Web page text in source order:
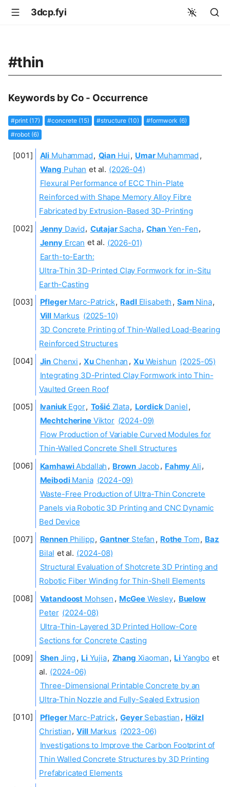
3dcp.fyi
#thin
Keywords by Co - Occurrence
#print (17) #concrete (15) #structure (10)
#formwork (6)
#robot (6)
Ali Muhammad, QianHui, UmarMuhammad ,
Wang Puhan et al. (2026-04)
Flexural Performance of ECC Thin-Plate
Reinforced with Shape Memory Alloy Fibre
Fabricated by Extrusion-Based 3D-Printing
JennyDavid, CutajarSacha, ChanYen-Fen,
JennyErcan et al. (2026-01)
Earth-to-Earth:
Ultra-Thin 3D-Printed Clay Formwork for in-Situ
Earth-Casting
PflegerMarc-Patrick, RadlElisabeth , Sam Nina,
Vill Markus (2025-10)
3D Concrete Printing of Thin-Walled Load-Bearing
Reinforced Structures
Jin Chenxi , XuChenhan , XuWeishun (2025-05)
Integrating 3D-Printed Clay Formwork into Thin-
Vaulted Green Roof
IvaniukEgor, TošićZlata, LordickDaniel,
MechtcherineViktor (2024-09)
Flow Production of Variable Curved Modules for
Thin-Walled Concrete Shell Structures
KamhawiAbdallah , Brown Jacob, Fahmy Ali,
MeibodiMania (2024-09)
Waste-Free Production of Ultra-Thin Concrete
Panels via Robotic 3D Printing and CNC Dynamic
Bed Device
RennenPhilipp, Gantner Stefan , Rothe Tom, Baz
Bilal et al. (2024-08)
Structural Evaluation of Shotcrete 3D Printing and
Robotic Fiber Winding for Thin-Shell Elements
Vatandoost Mohsen , McGee Wesley, Buelow
Peter (2024-08)
Ultra-Thin-Layered 3D Printed Hollow-Core
Sections for Concrete Casting
Shen Jing , LiYujia, Zhang Xiaoman, LiYangbo et
al. (2024-06)
Three-Dimensional Printable Concrete by an
Ultra-Thin Nozzle and Fully-Sealed Extrusion
PflegerMarc-Patrick, GeyerSebastian , Hölzl
Christian, VillMarkus (2023-06)
Investigations to Improve the Carbon Footprint of
Thin Walled Concrete Structures by 3D Printing
Prefabricated Elements